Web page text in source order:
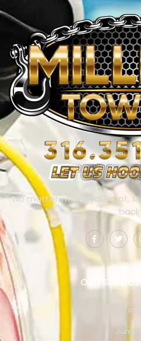
No matter where you’re at,
back!
OUR
Jump